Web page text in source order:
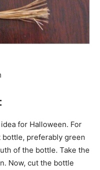
for Halloween. For
bottle, preferably green
of the bottle. Take the
Now, cut the bottle